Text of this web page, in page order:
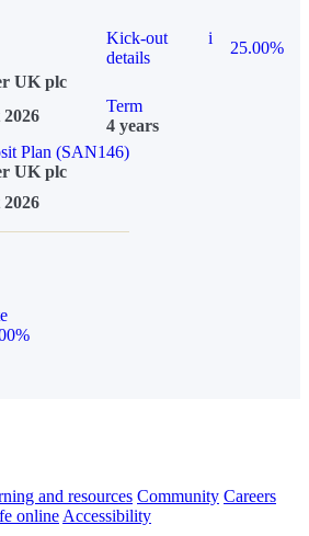
Kick-out
details
i
25.00%
UK plc
Term
4 years
Plan (SAN146)
UK plc
and resources Community Careers
online Accessibility